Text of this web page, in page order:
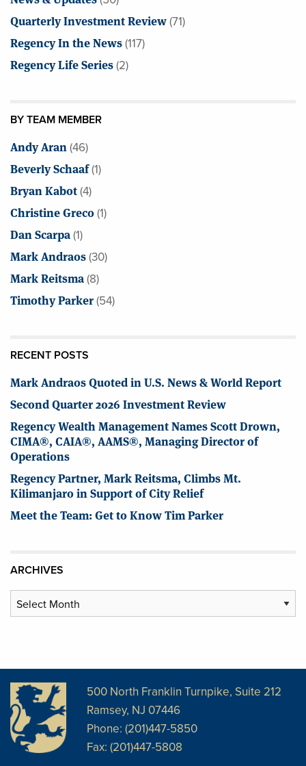
Quarterly Investment Review(71)
Regency In the News(117)
Regency Life Series(2)
BY TEAM MEMBER
Andy Aran(46)
Beverly Schaaf(1)
Bryan Kabot(4)
Christine Greco(1)
Dan Scarpa(1)
Mark Andraos(30)
Mark Reitsma(8)
Timothy Parker(54)
RECENT POSTS
Mark Andraos Quoted in U.S. News & World Report
Second Quarter 2026 Investment Review
Regency Wealth Management Names Scott Drown,
CIMA®, CAIA®, AAMS®, Managing Director of
Operations
Regency Partner, Mark Reitsma, Climbs Mt.
Kilimanjaro in Support of City Relief
Meet the Team: Get to Know Tim Parker
ARCHIVES
Archives
500 North Franklin Turnpike, Suite 212
Ramsey, NJ 07446
Phone: (201)447-5850
Fax: (201)447-5808